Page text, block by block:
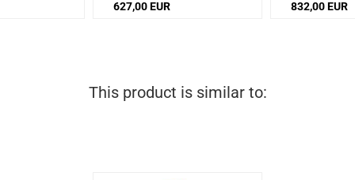
627,00 EUR 832,00 EUR
This product is similar to: